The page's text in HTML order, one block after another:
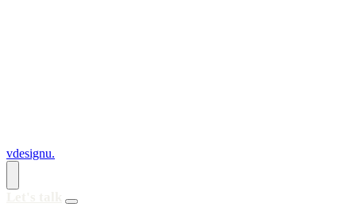
vdesignu.